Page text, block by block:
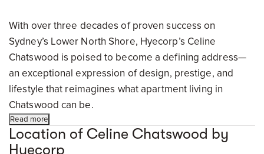
With over three decades of proven success on
Sydney’s Lower North Shore, Hyecorp’s Celine
Chatswood is poised to become a defining address—
an exceptional expression of design, prestige, and
lifestyle that reimagines what apartment living in
Chatswood can be.
Read more
Location of Celine Chatswood by
Hyecorp